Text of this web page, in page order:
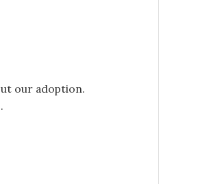
our adoption.